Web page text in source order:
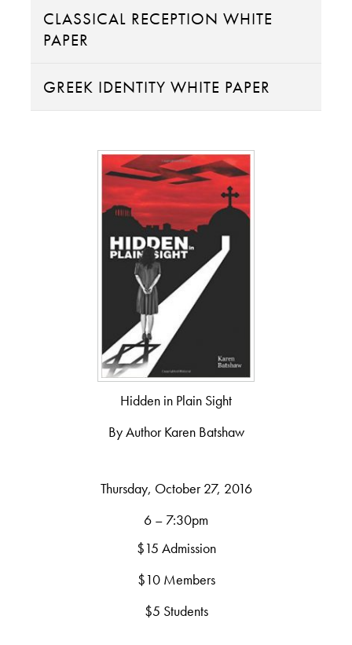
CLASSICAL RECEPTION WHITE
PAPER
GREEK IDENTITY WHITE PAPER
Hidden in Plain Sight
By Author Karen Batshaw
Thursday, October 27, 2016
6 – 7:30pm
$15 Admission
$10 Members
$5 Students